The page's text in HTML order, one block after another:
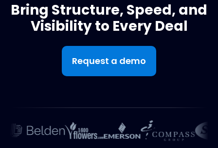
Bring Structure, Speed, and
Visibility to Every Deal
Request a demo